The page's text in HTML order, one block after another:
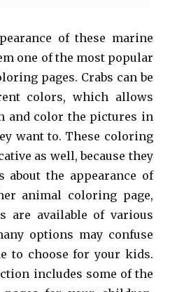
of these marine
one of the most popular
pages. Crabs can be
colors, which allows
and color the pictures in
want to. These coloring
as well, because they
about the appearance of
animal coloring page,
are available of various
options may confuse
to choose for your kids.
includes some of the